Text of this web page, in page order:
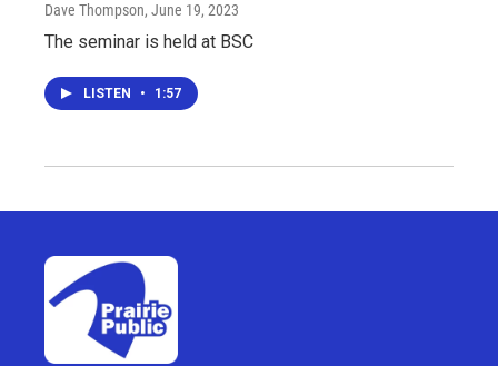
Dave Thompson, June 19, 2023
The seminar is held at BSC
LISTEN • 1:57